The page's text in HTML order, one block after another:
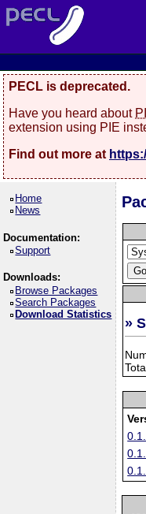
PECL is deprecated.
Have you heard about
extension using PIE
Find out more at
Home
News
Documentation:
Support
Downloads:
Browse Packages
Search Packages
Download Statistics
»